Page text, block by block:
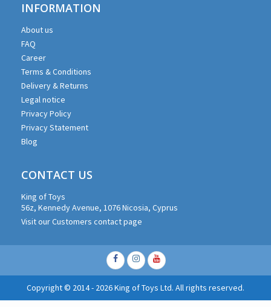
INFORMATION
About us
FAQ
Career
Terms & Conditions
Delivery & Returns
Legal notice
Privacy Policy
Privacy Statement
Blog
CONTACT US
King of Toys
56z, Kennedy Avenue, 1076 Nicosia, Cyprus
Visit our Customers contact page
Facebook
Instagram
Youtube
Copyright © 2014 - 2026 King of Toys Ltd. All rights reserved.